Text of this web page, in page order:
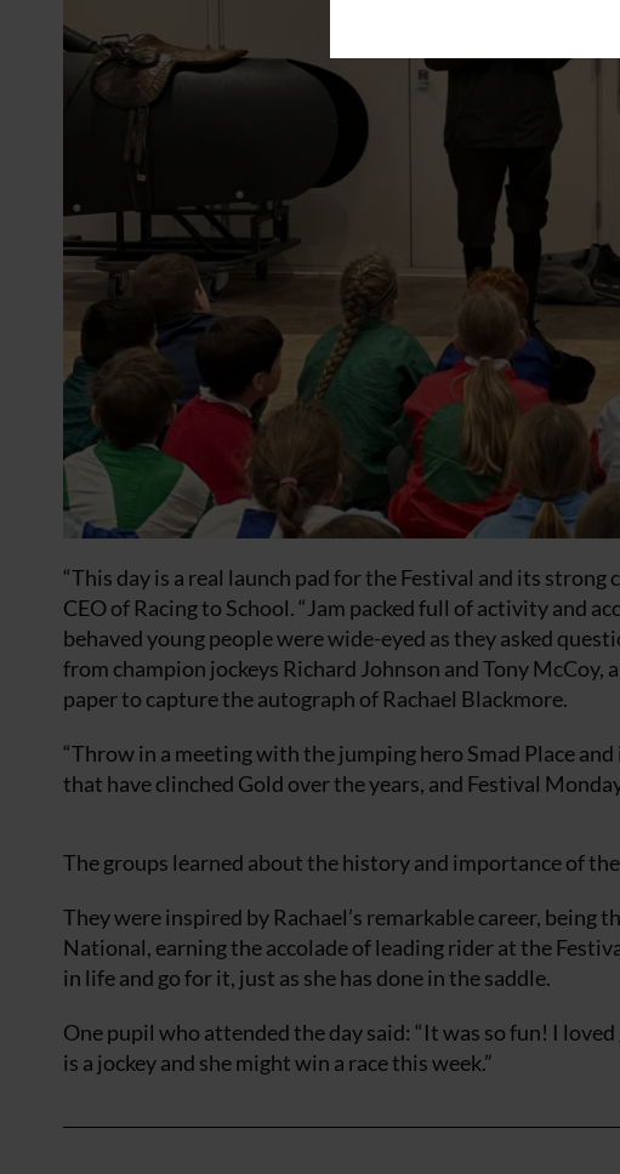
“This day is a real launch pad for the Festival and its
CEO of Racing to School. “Jam packed full of activity and
behaved young people were wide-eyed as they asked
from champion jockeys Richard Johnson and Tony
paper to capture the autograph of Rachael Blackmore.
“Throw in a meeting with the jumping hero Smad Place
that have clinched Gold over the years, and Festival
The groups learned about the history and importance of
They were inspired by Rachael’s remarkable career,
National, earning the accolade of leading rider at the
in life and go for it, just as she has done in the saddle.
One pupil who attended the day said: “It was so fun! I
is a jockey and she might win a race this week.”